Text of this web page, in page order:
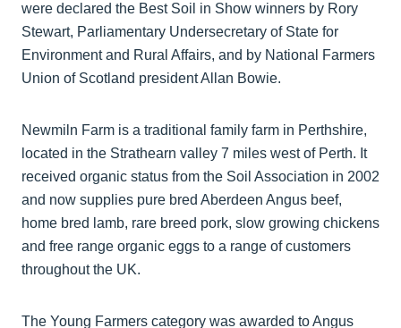
were declared the Best Soil in Show winners by Rory
Stewart, Parliamentary Undersecretary of State for
Environment and Rural Affairs, and by National Farmers
Union of Scotland president Allan Bowie.
Newmiln Farm is a traditional family farm in Perthshire,
located in the Strathearn valley 7 miles west of Perth. It
received organic status from the Soil Association in 2002
and now supplies pure bred Aberdeen Angus beef,
home bred lamb, rare breed pork, slow growing chickens
and free range organic eggs to a range of customers
throughout the UK.
The Young Farmers category was awarded to Angus